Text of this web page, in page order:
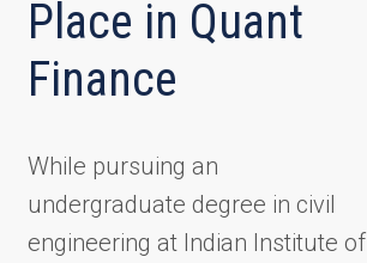
Place in Quant
Finance
While pursuing an
undergraduate degree in civil
engineering at Indian Institute of